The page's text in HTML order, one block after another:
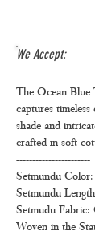
We Accept:
The Ocean Blue
captures
shade and
crafted in soft
-----------------------
Setmundu
Setmundu
Setmudu Fabric:
Woven in the